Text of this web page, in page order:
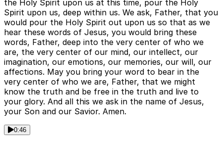
the Holy Spirit upon us at this time, pour the Holy
Spirit upon us, deep within us. We ask, Father, that you
would pour the Holy Spirit out upon us so that as we
hear these words of Jesus, you would bring these
words, Father, deep into the very center of who we
are, the very center of our mind, our intellect, our
imagination, our emotions, our memories, our will, our
affections. May you bring your word to bear in the
very center of who we are, Father, that we might
know the truth and be free in the truth and live to
your glory. And all this we ask in the name of Jesus,
your Son and our Savior. Amen.
0:46